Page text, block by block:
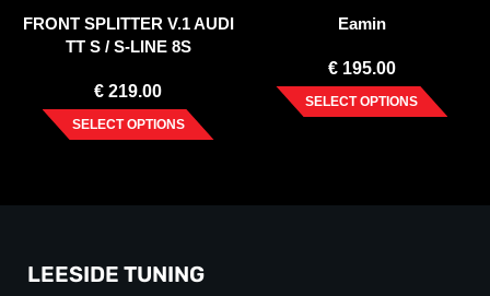
FRONT SPLITTER V.1 AUDI
TT S / S-LINE 8S
€ 219.00
SELECT OPTIONS
Eamin
€195.00
SELECT OPTIONS
LEESIDE TUNING